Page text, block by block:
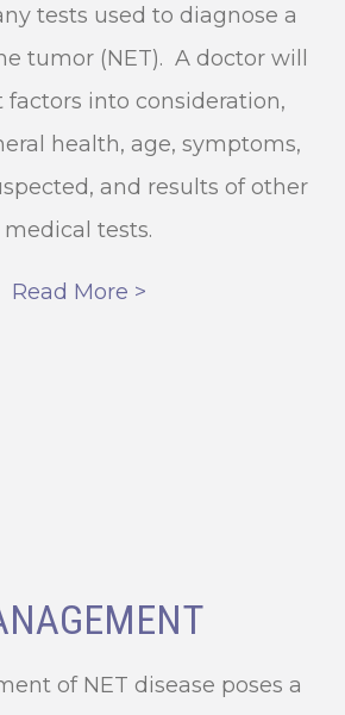
tests used to diagnose a
tumor (NET). A doctor will
into consideration,
health, age, symptoms,
and results of other
medical tests.
Read More >
of NET disease poses a